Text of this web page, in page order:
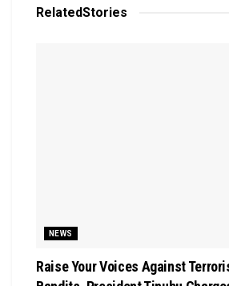
RelatedStories
NEWS
Raise Your Voices Against